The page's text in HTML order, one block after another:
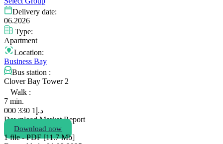
Delivery date:
06.2026
Type:
Apartment
Location:
Business Bay
Bus station :
Clover Bay Tower 2
Walk :
7 min.
د.إ 1 330 000
Download Market Report
Download now
1 file - PDF [11.7 Мb]